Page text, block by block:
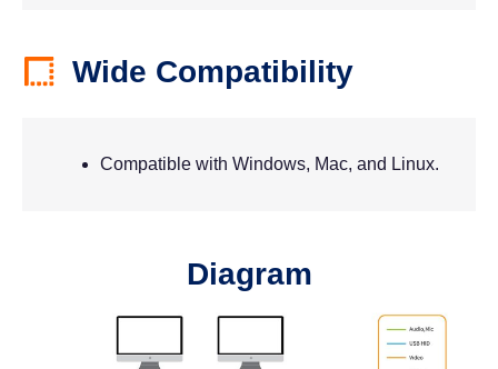
Wide Compatibility
Compatible with Windows, Mac, and Linux.
Diagram